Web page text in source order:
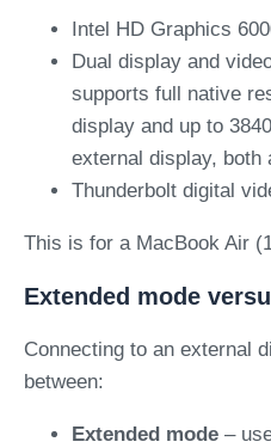
Intel HD Graphics
Dual display and
supports full native
display and up to
external display, both
Thunderbolt digital
This is for a MacBook Air
Extended mode
Connecting to an external
between:
Extended mode –